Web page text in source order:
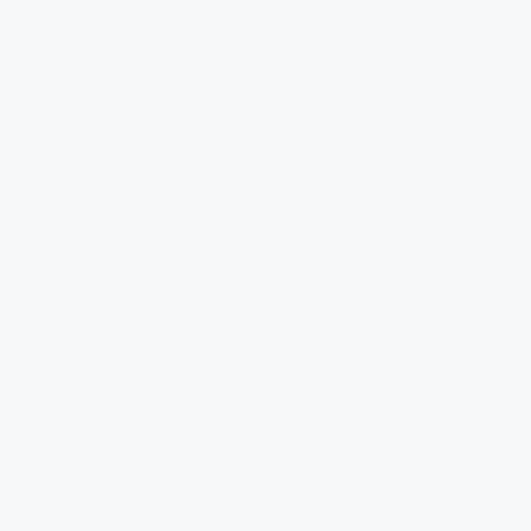
PANTS - PUMA BLACK / CYBER YELLOW